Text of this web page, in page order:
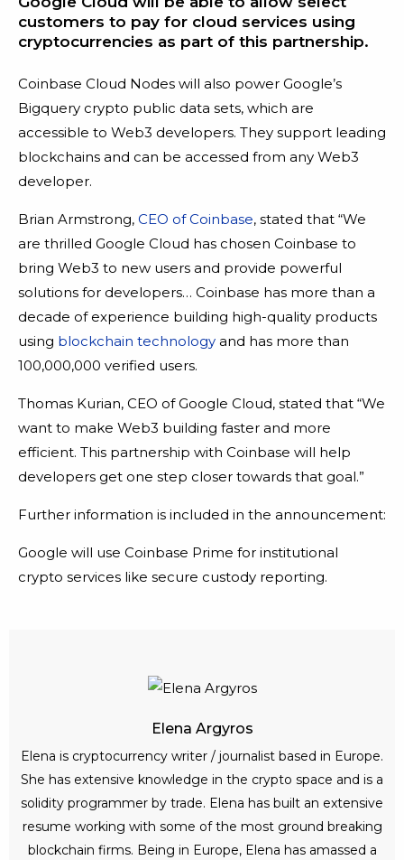
customers to pay for cloud services using
cryptocurrencies as part of this partnership.
Coinbase Cloud Nodes will also power Google’s
Bigquery crypto public data sets, which are
accessible to Web3 developers. They support leading
blockchains and can be accessed from any Web3
developer.
Brian Armstrong, CEO of Coinbase, stated that “We
are thrilled Google Cloud has chosen Coinbase to
bring Web3 to new users and provide powerful
solutions for developers… Coinbase has more than a
decade of experience building high-quality products
using blockchain technology and has more than
100,000,000 verified users.
Thomas Kurian, CEO of Google Cloud, stated that “We
want to make Web3 building faster and more
efficient. This partnership with Coinbase will help
developers get one step closer towards that goal.”
Further information is included in the announcement:
Google will use Coinbase Prime for institutional
crypto services like secure custody reporting.
Elena Argyros
Elena is cryptocurrency writer / journalist based in Europe.
She has extensive knowledge in the crypto space and is a
solidity programmer by trade. Elena has built an extensive
resume working with some of the most ground breaking
blockchain firms. Being in Europe, Elena has amassed a